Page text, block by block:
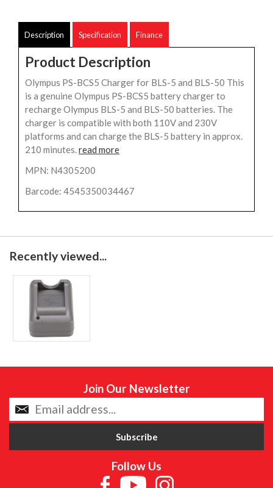
Description Specification Finance
Product Description
Olympus PS-BCS5 Charger for BLS-5 and BLS-50 This
is a genuine Olympus PS-BCS5 battery charger to
recharge Olympus BLS-5 and BLS-50 batteries. The
charger is compatible with both 110V and 230V
platforms and can charge the BLS-5 battery in approx.
210 minutes.read more
MPN: N4305200
Barcode: 4545350034467
Recently viewed...
Join Our Newsletter
Follow Us